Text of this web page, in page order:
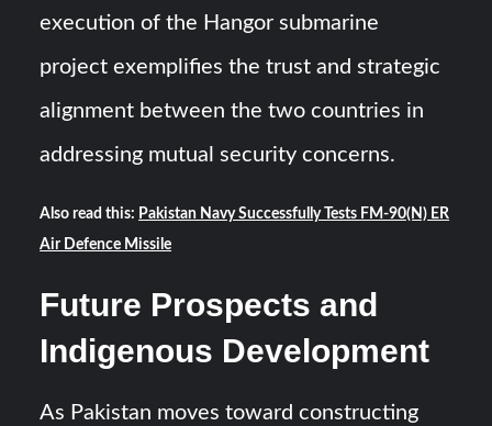
execution of the Hangor submarine
project exemplifies the trust and strategic
alignment between the two countries in
addressing mutual security concerns.
Also read this: Pakistan Navy Successfully Tests FM-90(N) ER
Air Defence Missile
Future Prospects and
Indigenous Development
As Pakistan moves toward constructing